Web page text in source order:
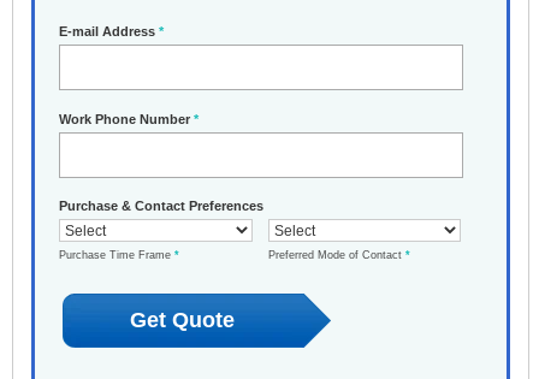
E-mail Address *
Work Phone Number *
Purchase & Contact Preferences
Purchase Time Frame * Preferred Mode of Contact *